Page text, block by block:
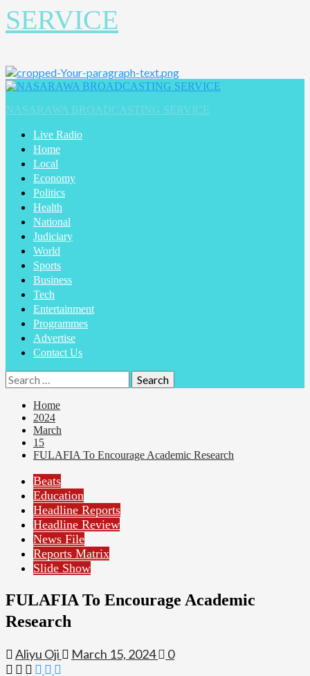
SERVICE
Primary
NASARAWA BROADCASTING SERVICE
Live Radio
Home
Local
Economy
Politics
Health
National
Judiciary
World
Sports
Business
Tech
Entertainment
Programmes
Advertise
Contact Us
Search
for:
Home
2024
March
15
FULAFIA To Encourage Academic Research
Beats
Education
Headline Reports
Headline Review
News File
Reports Matrix
Slide Show
FULAFIA To Encourage Academic
Research
Aliyu Oji March 15, 2024 0